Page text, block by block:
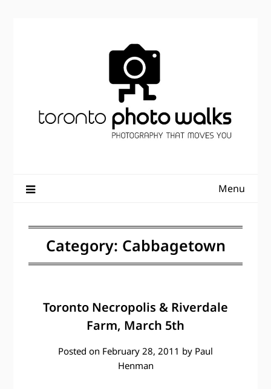
Menu
Category: Cabbagetown
Toronto Necropolis & Riverdale
Farm, March 5th
Posted on February 28, 2011 by Paul
Henman